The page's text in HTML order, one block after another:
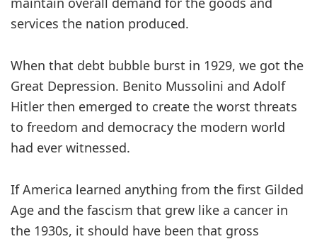
services the nation produced.
When that debt bubble burst in 1929, we got the
Great Depression. Benito Mussolini and Adolf
Hitler then emerged to create the worst threats
to freedom and democracy the modern world
had ever witnessed.
If America learned anything from the first Gilded
Age and the fascism that grew like a cancer in
the 1930s, it should have been that gross